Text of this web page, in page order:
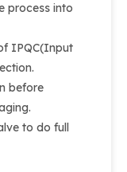
process into
IPQC(Input
before
to do full